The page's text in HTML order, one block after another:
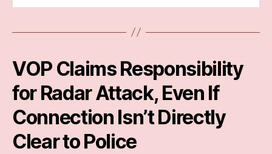
VOP Claims Responsibility
for Radar Attack, Even If
Connection Isn’t Directly
Clear to Police